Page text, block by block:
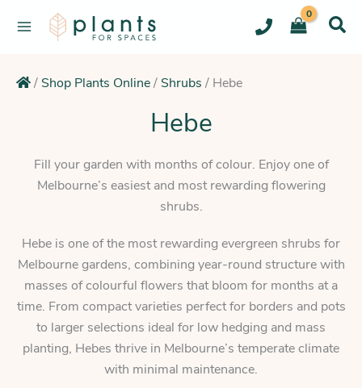
/ Shop Plants Online/ Shrubs / Hebe
Hebe
Fill your garden with months of colour. Enjoy one of
Melbourne’s easiest and most rewarding flowering
shrubs.
Hebe is one of the most rewarding evergreen shrubs for
Melbourne gardens, combining year-round structure with
masses of colourful flowers that bloom for months at a
time. From compact varieties perfect for borders and pots
to larger selections ideal for low hedging and mass
planting, Hebes thrive in Melbourne’s temperate climate
with minimal maintenance.